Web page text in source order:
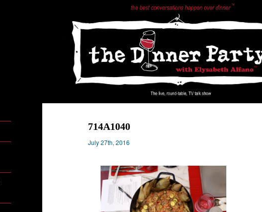
714A1040
July 27th, 2016